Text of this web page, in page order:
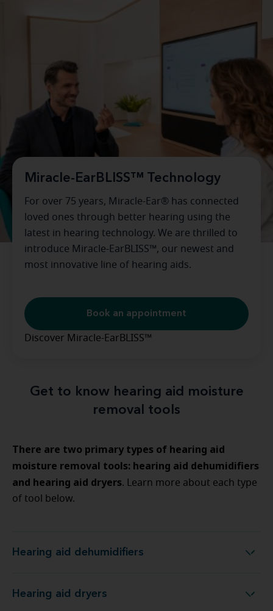
Miracle-EarBLISS™ Technology
For over 75 years, Miracle-Ear® has connected
loved ones through better hearing using the
latest in hearing technology. We are thrilled to
introduce Miracle-EarBLISS™, our newest and
most innovative line of hearing aids.
Book an appointment
Discover Miracle-EarBLISS™
Get to know hearing aid moisture
removal tools
There are two primary types of hearing aid
moisture removal tools: hearing aid dehumidifiers
and hearing aid dryers. Learn more about each type
of tool below.
Hearing aid dehumidifiersHearing aid dehumidifiers
Hearing aid dryers Hearing aid dryers